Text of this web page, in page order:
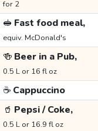
for 2
🥪 Fast food meal,
equiv. McDonald's
🍻 Beer in a Pub,
0.5 L or 16 fl oz
☕ Cappuccino
🥤 Pepsi / Coke,
0.5 L or 16.9 fl oz